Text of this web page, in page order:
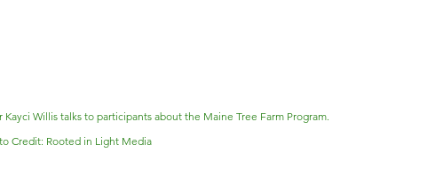
Kayci Willis talks to participants about the Maine Tree Farm Program.
Credit: Rooted in Light Media